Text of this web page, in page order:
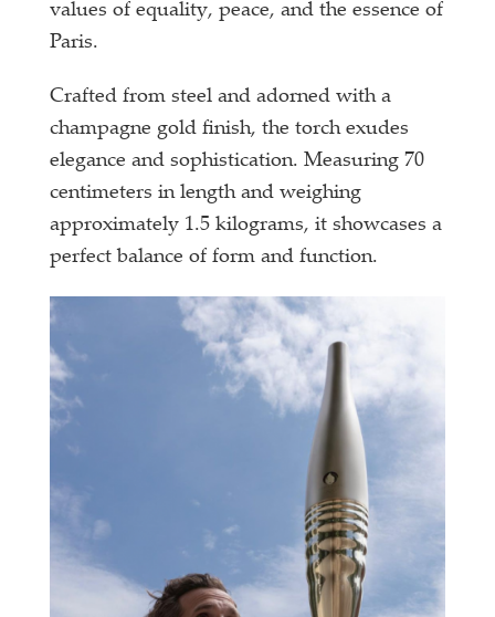
values of equality, peace, and the essence of
Paris.
Crafted from steel and adorned with a
champagne gold finish, the torch exudes
elegance and sophistication. Measuring 70
centimeters in length and weighing
approximately 1.5 kilograms, it showcases a
perfect balance of form and function.